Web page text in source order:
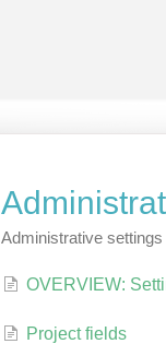
Administrative settings
OVERVIEW:
Project fields